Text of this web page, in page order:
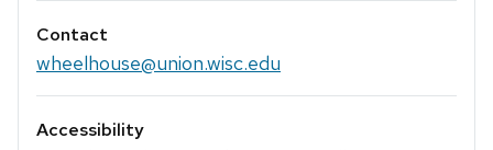
Contact
wheelhouse@union.wisc.edu
Accessibility